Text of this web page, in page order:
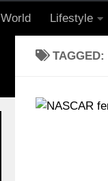
World Lifestyle
TAGGED: